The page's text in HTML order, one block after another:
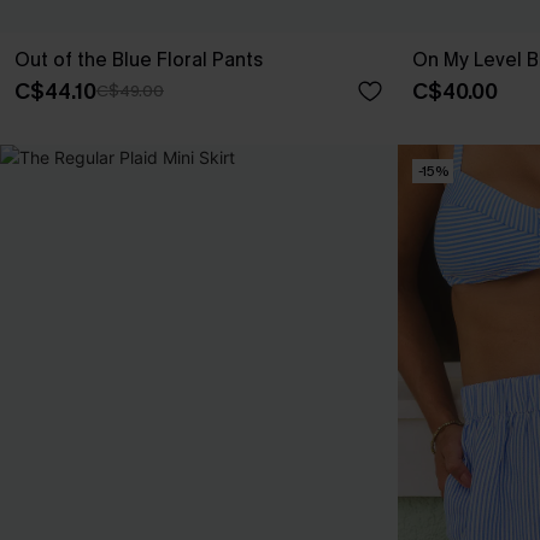
Out of the Blue Floral Pants
C$44.10C$49.00
On My Level
C$40.00
-15%